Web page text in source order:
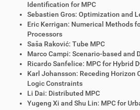
Identification for MPC
Sebastien Gros: Optimization and
Eric Kerrigan: Numerical Methods
Processors
Saša Raković: Tube MPC
Marco Campi: Scenario-based and
Ricardo Sanfelice: MPC for Hybrid
Karl Johansson: Receding Horizon
Logic Constraints
Li Dai: Distributed MPC
Yugeng Xi and Shu Lin: MPC for